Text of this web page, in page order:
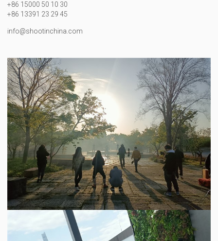
+86 15000 50 10 30
+86 13391 23 29 45
info@shootinchina.com